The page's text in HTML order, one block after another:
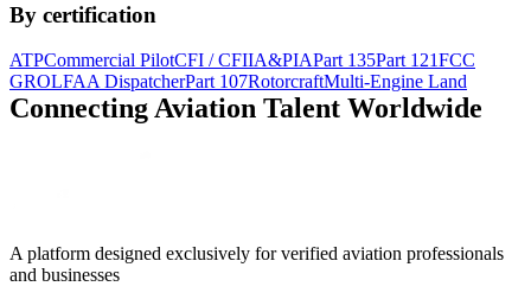
By certification
ATPCommercial PilotCFI / CFIIA&PIAPart 135Part 121FCC
GROLFAA DispatcherPart 107RotorcraftMulti-Engine Land
Connecting Aviation Talent Worldwide
A platform designed exclusively for verified aviation professionals
and businesses